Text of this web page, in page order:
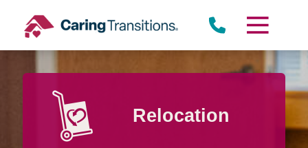
content
Relocation